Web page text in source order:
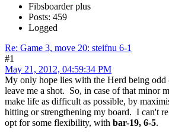
Fibsboarder plus
Posts: 459
Logged
Re: Game 3, move 20: steifnu 6-1
#1
May 21, 2012, 04:59:34 PM
My only hope lies with the Herd being odd
leave me a shot. So, in case of that minor
make life as difficult as possible, by
hitting or strengthening my board. I can't
opt for some flexibility, with bar-19, 6-5.